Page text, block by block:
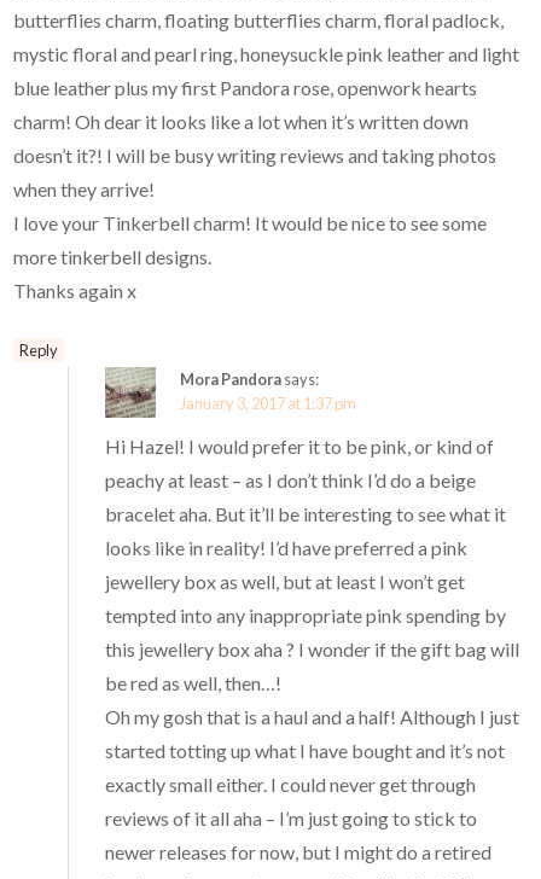
butterflies charm, floating butterflies charm, floral padlock,
mystic floral and pearl ring, honeysuckle pink leather and light
blue leather plus my first Pandora rose, openwork hearts
charm! Oh dear it looks like a lot when it’s written down
doesn’t it?! I will be busy writing reviews and taking photos
when they arrive!
I love your Tinkerbell charm! It would be nice to see some
more tinkerbell designs.
Thanks again x
Reply
Mora Pandorasays:
January 3, 2017 at 1:37 pm
Hi Hazel! I would prefer it to be pink, or kind of
peachy at least – as I don’t think I’d do a beige
bracelet aha. But it’ll be interesting to see what it
looks like in reality! I’d have preferred a pink
jewellery box as well, but at least I won’t get
tempted into any inappropriate pink spending by
this jewellery box aha ? I wonder if the gift bag will
be red as well, then…!
Oh my gosh that is a haul and a half! Although I just
started totting up what I have bought and it’s not
exactly small either. I could never get through
reviews of it all aha – I’m just going to stick to
newer releases for now, but I might do a retired